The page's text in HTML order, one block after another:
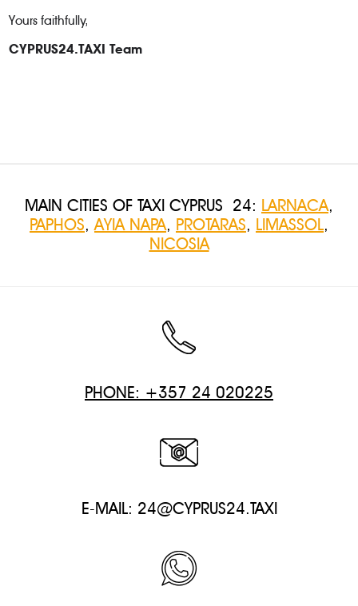
Yours faithfully,
CYPRUS24.TAXI Team
MAIN CITIES OF TAXI CYPRUS 24: LARNACA,
PAPHOS, AYIA NAPA, PROTARAS, LIMASSOL,
NICOSIA
PHONE: +357 24 020225
E-MAIL: 24@CYPRUS24.TAXI